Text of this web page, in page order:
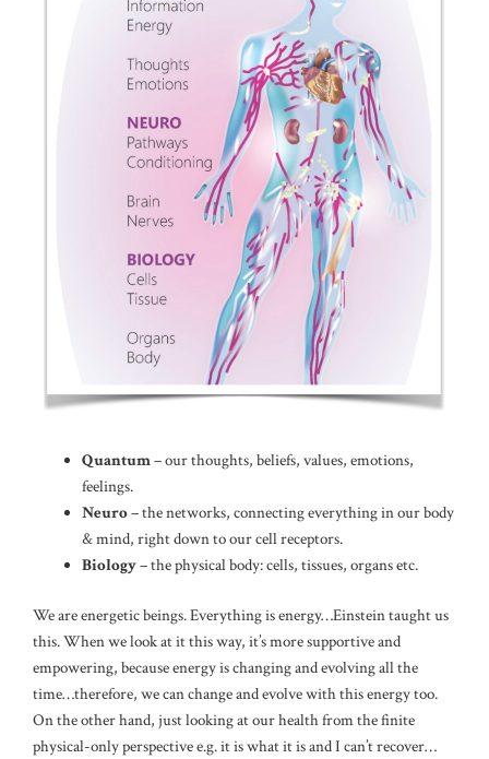
Quantum– our thoughts, beliefs, values, emotions,
feelings.
Neuro– the networks, connecting everything in our body
& mind, right down to our cell receptors.
Biology– the physical body: cells, tissues, organs etc.
We are energetic beings. Everything is energy…Einstein taught us
this. When we look at it this way, it’s more supportive and
empowering, because energy is changing and evolving all the
time…therefore, we can change and evolve with this energy too.
On the other hand, just looking at our health from the finite
physical-only perspective e.g. it is what it is and I can’t recover…